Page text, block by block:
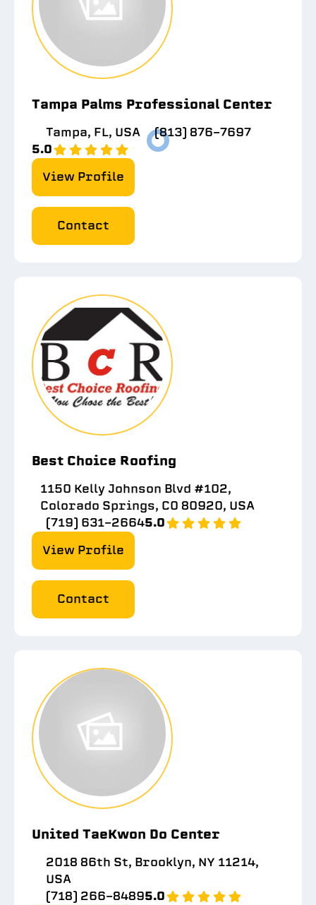
Tampa Palms Professional Center
Tampa, FL, USA
(813) 876-7697
5.0
View Profile
Contact
Best Choice Roofing
1150 Kelly Johnson Blvd #102,
Colorado Springs, CO 80920, USA
(719) 631-26645.0
View Profile
Contact
United TaeKwon Do Center
2018 86th St, Brooklyn, NY 11214,
USA
(718) 266-84895.0